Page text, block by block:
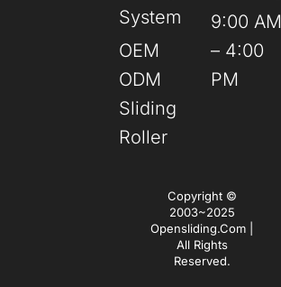
System
OEM
ODM
Sliding
Roller
9:00 AM
– 4:00
PM
Copyright ©
2003~2025
Opensliding.com |
All Rights
Reserved.